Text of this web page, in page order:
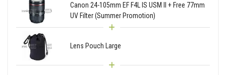
Canon 24-105mm EF F4L IS USM II + Free 77mm
UV Filter (Summer Promotion)
Lens Pouch Large